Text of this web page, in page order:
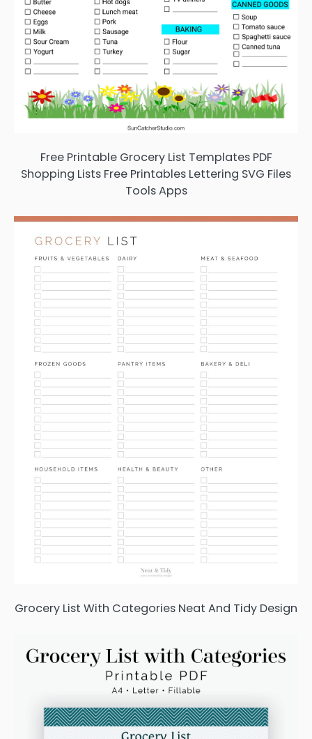
Free Printable Grocery List Templates PDF
Shopping Lists Free Printables Lettering SVG Files
Tools Apps
Grocery List With Categories Neat And Tidy Design